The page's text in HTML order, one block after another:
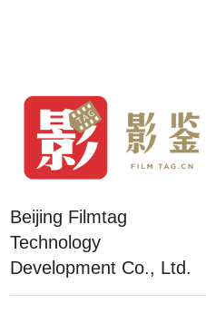
Beijing Filmtag
Technology
Development Co., Ltd.